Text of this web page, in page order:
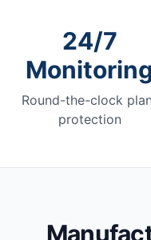
24/7
Round-the-clock
protection